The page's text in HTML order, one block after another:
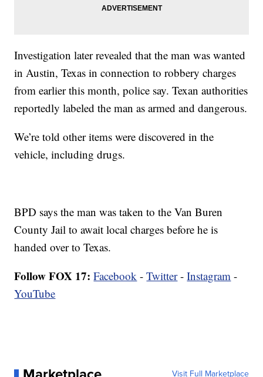
Investigation later revealed that the man was wanted
in Austin, Texas in connection to robbery charges
from earlier this month, police say. Texan authorities
reportedly labeled the man as armed and dangerous.
We’re told other items were discovered in the
vehicle, including drugs.
BPD says the man was taken to the Van Buren
County Jail to await local charges before he is
handed over to Texas.
Follow FOX 17: Facebook -Twitter-Instagram -
YouTube
Visit Full Marketplace